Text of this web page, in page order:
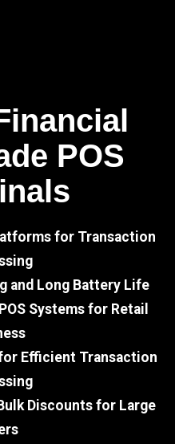
POS
for Transaction
and Long Battery Life
Systems for Retail
Efficient Transaction
Discounts for Large